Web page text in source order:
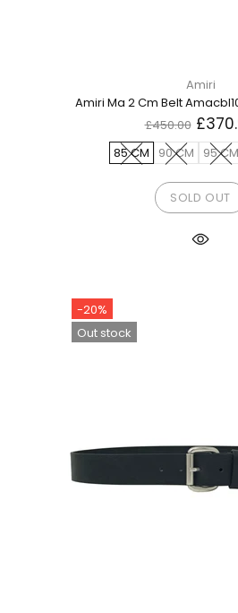
Amiri
Amiri Ma 2 Cm Belt
£450.00
85 CM 90 CM 95 CM
SOLD OUT
-20%
Out stock